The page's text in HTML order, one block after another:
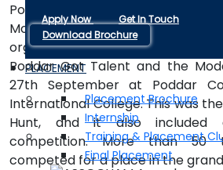
Apply Now
Get In Touch
Download Brochure
PLACEMENT
Placement Brochure
Internship
Training & Placement
Final Placement
Poddar Got Talent, this year
Model Hunt 2024-25, is one of
organized by Surmai Club. The
Poddar Got Talent and the
27th September at Poddar
International College. This was
Hunt, and it also included
competition. More than 50
competed for a place in the